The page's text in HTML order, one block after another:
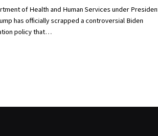
of Health and Human Services under
has officially scrapped a controversial Biden
policy that…